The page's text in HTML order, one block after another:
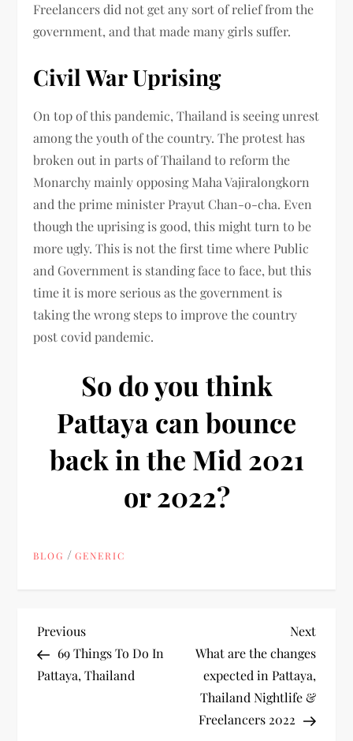
Freelancers did not get any sort of relief from the
government, and that made many girls suffer.
Civil War Uprising
On top of this pandemic, Thailand is seeing unrest
among the youth of the country. The protest has
broken out in parts of Thailand to reform the
Monarchy mainly opposing Maha Vajiralongkorn
and the prime minister Prayut Chan-o-cha. Even
though the uprising is good, this might turn to be
more ugly. This is not the first time where Public
and Government is standing face to face, but this
time it is more serious as the government is
taking the wrong steps to improve the country
post covid pandemic.
So do you think
Pattaya can bounce
back in the Mid 2021
or 2022?
BLOG /GENERIC
P
o
Previous
Post
Previous
69 Things To Do In
Pattaya, Thailand
Next
Post
Next
What are the changes
expected in Pattaya,
Thailand Nightlife &
Freelancers 2022